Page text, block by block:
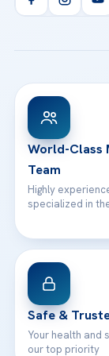
Acibadem
View All
Patient Rights
Contact
Email us
World-Class
Team
Highly
specialized in
Safe &
Your health and
our top priority